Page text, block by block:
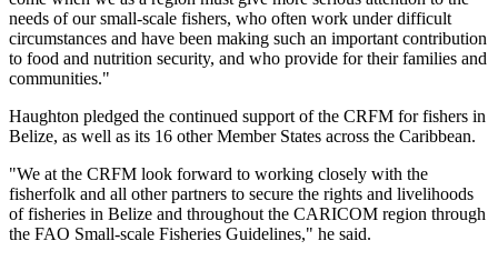
needs of our small-scale fishers, who often work under difficult
circumstances and have been making such an important contribution
to food and nutrition security, and who provide for their families and
communities."
Haughton pledged the continued support of the CRFM for fishers in
Belize, as well as its 16 other Member States across the Caribbean.
"We at the CRFM look forward to working closely with the
fisherfolk and all other partners to secure the rights and livelihoods
of fisheries in Belize and throughout the CARICOM region through
the FAO Small-scale Fisheries Guidelines," he said.